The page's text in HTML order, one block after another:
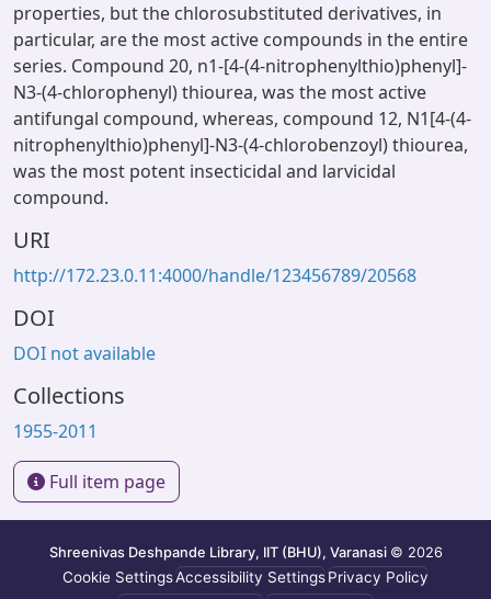
properties, but the chlorosubstituted derivatives, in
particular, are the most active compounds in the entire
series. Compound 20, n1-[4-(4-nitrophenylthio)phenyl]-
N3-(4-chlorophenyl) thiourea, was the most active
antifungal compound, whereas, compound 12, N1[4-(4-
nitrophenylthio)phenyl]-N3-(4-chlorobenzoyl) thiourea,
was the most potent insecticidal and larvicidal
compound.
URI
http://172.23.0.11:4000/handle/123456789/20568
DOI
DOI not available
Collections
1955-2011
Full item page
Shreenivas Deshpande Library, IIT (BHU), Varanasi © 2026
Cookie SettingsAccessibility SettingsPrivacy Policy